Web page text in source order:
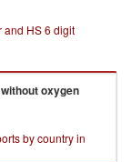
and HS 6 digit
oxygen
by country in